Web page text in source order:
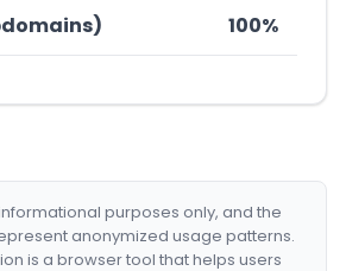
100%
purposes only, and the
anonymized usage patterns.
is a browser tool that helps users